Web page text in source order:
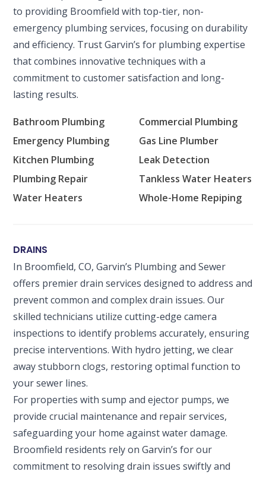
to providing Broomfield with top-tier, non-
emergency plumbing services, focusing on durability
and efficiency. Trust Garvin’s for plumbing expertise
that combines innovative techniques with a
commitment to customer satisfaction and long-
lasting results.
Bathroom Plumbing
Commercial Plumbing
Emergency Plumbing
Gas Line Plumber
Kitchen Plumbing
Leak Detection
Plumbing Repair
Tankless Water Heaters
Water Heaters
Whole-Home Repiping
DRAINS
In Broomfield, CO, Garvin’s Plumbing and Sewer
offers premier drain services designed to address and
prevent common and complex drain issues. Our
skilled technicians utilize cutting-edge camera
inspections to identify problems accurately, ensuring
precise interventions. With hydro jetting, we clear
away stubborn clogs, restoring optimal function to
your sewer lines.
For properties with sump and ejector pumps, we
provide crucial maintenance and repair services,
safeguarding your home against water damage.
Broomfield residents rely on Garvin’s for our
commitment to resolving drain issues swiftly and